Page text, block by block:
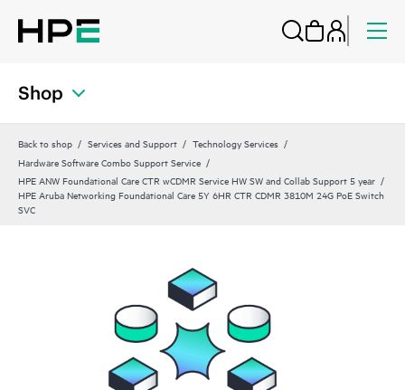
Shop
Back to shop Services and Support
Technology Services
Hardware Software Combo Support Service
HPE ANW Foundational Care CTR wCDMR Service HW SW and Collab Support 5 year
HPE Aruba Networking Foundational Care 5Y 6HR CTR CDMR 3810M 24G PoE Switch
SVC